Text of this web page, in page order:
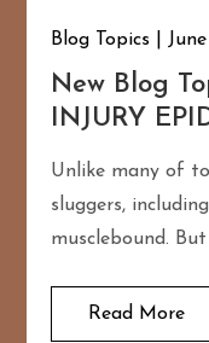
Blog Topics
New Blog
INJURY
Unlike many of
sluggers,
musclebound.
Read More